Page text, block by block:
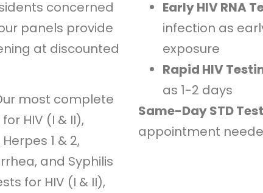
concerned
panels provide
at discounted
most complete
HIV (I & II),
1 & 2,
and Syphilis
for HIV (I & II),
Early HIV RNA
infection as
exposure
Rapid HIV
as 1-2 days
Same-Day STD
appointment